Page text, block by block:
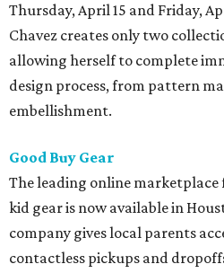
Thursday, April 15 and Friday,
Chavez creates only two
allowing herself to complete
design process, from pattern
embellishment.
Good Buy Gear
The leading online marketplace
kid gear is now available in
company gives local parents
contactless pickups and